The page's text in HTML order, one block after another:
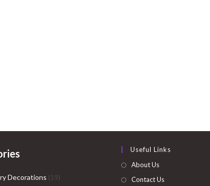
Decorations 1919
Useful Links
About Us
Contact Us